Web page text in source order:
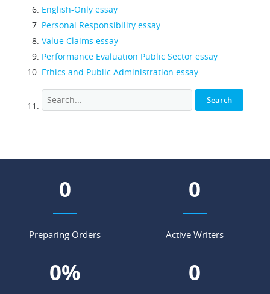
English-Only essay
Personal Responsibility essay
Value Claims essay
Performance Evaluation Public Sector essay
Ethics and Public Administration essay
0
Preparing Orders
0
Active Writers
0% 0